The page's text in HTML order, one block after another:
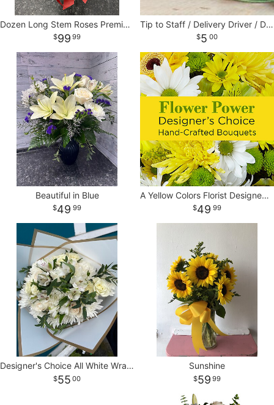
Dozen Long Stem Roses Premium Ecuadorian
99 99
Tip to Staff / Delivery Driver / Designers
5 00
Beautiful in Blue
49 99
A Yellow Colors Florist Designed Vase
49 99
Designer's Choice All White Wrapped Bouquet
55 00
Sunshine
59 99